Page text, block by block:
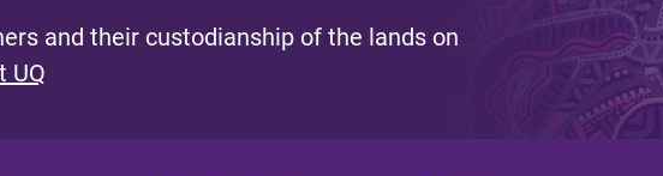
and their custodianship of the lands on
UQ